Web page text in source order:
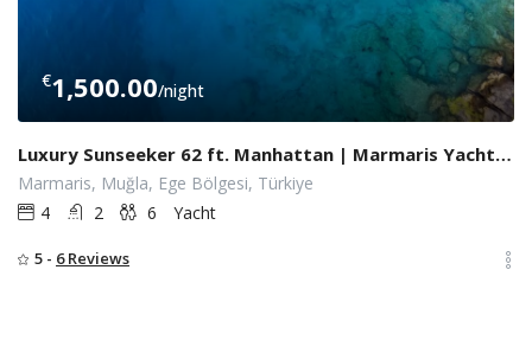
€1,500.00/night
Luxury Sunseeker 62 ft. Manhattan | Marmaris Yacht Charter
Marmaris, Muğla, Ege Bölgesi, Türkiye
4
2 6 Yacht
5 - 6 Reviews